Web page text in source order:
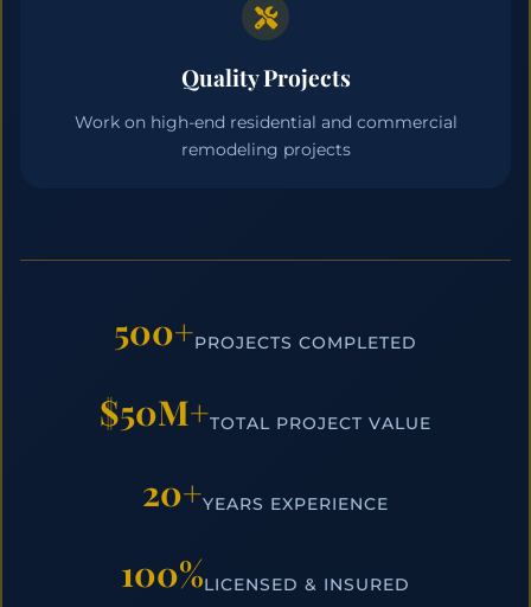
Quality Projects
Work on high-end residential and commercial
remodeling projects
500+PROJECTS COMPLETED
$50M+TOTAL PROJECT VALUE
20+YEARS EXPERIENCE
100%LICENSED & INSURED